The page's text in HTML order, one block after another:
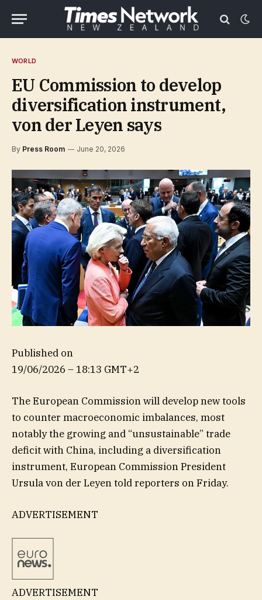
WORLD
EU Commission to develop
diversification instrument,
von der Leyen says
By Press Room June 20, 2026
Published on
19/06/2026 – 18:13 GMT+2
The European Commission will develop new tools
to counter macroeconomic imbalances, most
notably the growing and “unsustainable” trade
deficit with China, including a diversification
instrument, European Commission President
Ursula von der Leyen told reporters on Friday.
ADVERTISEMENT
ADVERTISEMENT